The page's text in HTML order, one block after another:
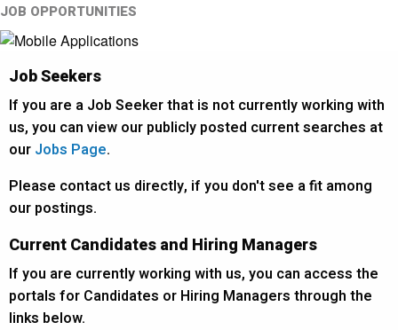
JOB OPPORTUNITIES
Job Seekers
If you are a Job Seeker that is not currently working with
us, you can view our publicly posted current searches at
our Jobs Page.
Please contact us directly, if you don't see a fit among
our postings.
Current Candidates and Hiring Managers
If you are currently working with us, you can access the
portals for Candidates or Hiring Managers through the
links below.